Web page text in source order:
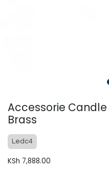
Accessorie
Brass
Ledc4
KSh 7,888.00